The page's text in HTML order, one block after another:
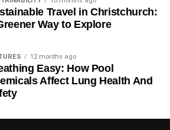
as
1% 30%
REFERENDUM
INDUSTRY
REGAN MCMILLAN
INDUSTRY
Tomorrow
Travel in Christchurch:
Way to Explore
12 months ago
Easy: How Pool
Affect Lung Health And